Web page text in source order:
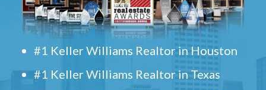
#1 Keller Williams Realtor in Houston
#1 Keller Williams Realtor in Texas